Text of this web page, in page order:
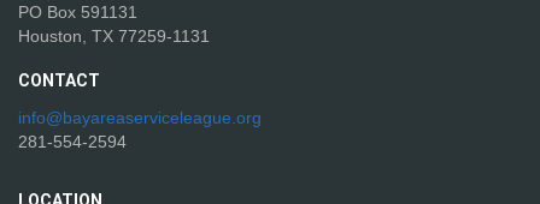
PO Box 591131
Houston, TX 77259-1131
CONTACT
info@bayareaserviceleague.org
281-554-2594